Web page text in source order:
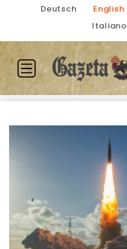
Deutsch English
Italiano